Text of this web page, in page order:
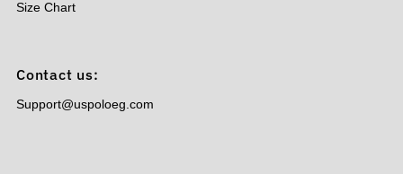
Size Chart
Contact us:
Support@uspoloeg.com